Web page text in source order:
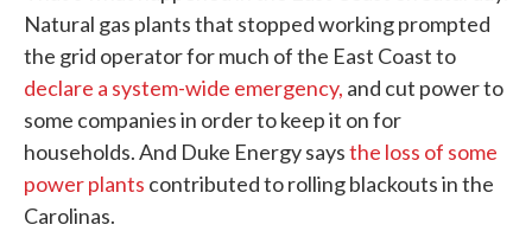
Natural gas plants that stopped working prompted
the grid operator for much of the East Coast to
declare a system-wide emergency, and cut power to
some companies in order to keep it on for
households. And Duke Energy saysthe loss of some
power plants contributed to rolling blackouts in the
Carolinas.